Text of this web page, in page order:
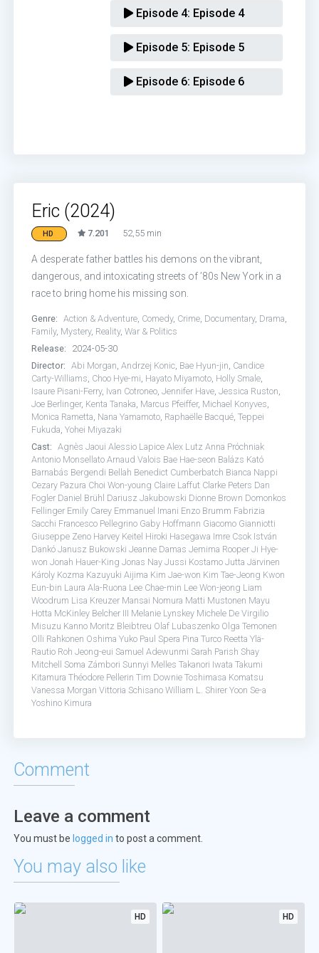
Episode 4: Episode 4
Episode 5: Episode 5
Episode 6: Episode 6
Eric (2024)
HD 7.201 52,55 min
A desperate father battles his demons on the vibrant,
dangerous, and intoxicating streets of ’80s New York in a
race to bring home his missing son.
Genre: Action & Adventure, Comedy, Crime, Documentary, Drama,
Family, Mystery, Reality,War & Politics
Release:
2024-05-30
Director:
Abi Morgan,Andrzej Konic, Bae Hyun-jin, Candice
Carty-Williams, Choo Hye-mi, Hayato Miyamoto, Holly Smale,
Isaure Pisani-Ferry, Ivan Cotroneo,Jennifer Have,Jessica Ruston,
Joe Berlinger, Kenta Tanaka, Marcus Pfeiffer, Michael Konyves,
Monica Rametta, Nana Yamamoto, Raphaëlle Bacqué,Teppei
Fukuda,Yohei Miyazaki
Cast:
Agnès Jaoui Alessio Lapice Alex Lutz Anna Próchniak
Antonio Monsellato Arnaud Valois Bae Hae-seon Balázs Kató
Barnabás Bergendi Bellah Benedict Cumberbatch Bianca Nappi
Cezary Pazura Choi Won-young Claire Laffut Clarke Peters Dan
Fogler Daniel Brühl Dariusz Jakubowski Dionne Brown Domonkos
Fellinger Emily Carey Emmanuel Imani Enzo Brumm Fabrizia
Sacchi Francesco Pellegrino Gaby Hoffmann Giacomo Gianniotti
Giuseppe Zeno Harvey Keitel Hiroki Hasegawa Imre Csok István
Dankó Janusz Bukowski Jeanne Damas Jemima Rooper Ji Hye-
won Jonah Hauer-King Jonas Nay Jussi Kostamo Jutta Järvinen
Károly Kozma Kazuyuki Aijima Kim Jae-won Kim Tae-Jeong Kwon
Eun-bin Laura Ala-Ruona Lee Chae-min Lee Won-jeong Liam
Woodrum Lisa Kreuzer Mansai Nomura Matti Mustonen Mayu
Hotta McKinley Belcher III Melanie Lynskey Michele De Virgilio
Misuzu Kanno Moritz Bleibtreu Olaf Lubaszenko Olga Temonen
Olli Rahkonen Oshima Yuko Paul Spera Pina Turco Reetta Ylä-
Rautio Roh Jeong-eui Samuel Adewunmi Sarah Parish Shay
Mitchell
Soma Zámbori Sunnyi Melles Takanori Iwata Takumi
Kitamura Théodore Pellerin Tim Downie Toshimasa Komatsu
Vanessa Morgan Vittoria Schisano William L. Shirer Yoon Se-a
Yoshino Kimura
Comment
Leave a comment
You must be logged in to post a comment.
You may also like
HD HD